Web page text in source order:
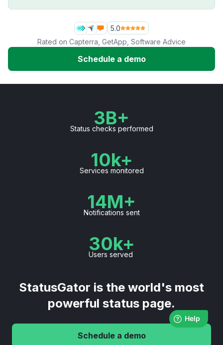
5.0
Rated on Capterra GetApp Software Advice
Schedule a demo
3B+
Status checks performed
10k+
Services monitored
14M+
Notifications sent
30k+
Users served
StatusGator is the world's most
powerful status page.
Schedule a demo